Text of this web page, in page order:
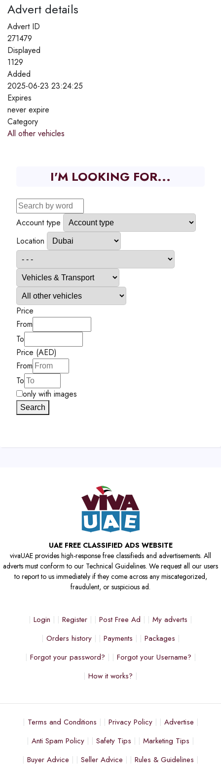
Advert details
Advert ID
271479
Displayed
1129
Added
2025-06-23 23:24:25
Expires
never expire
Category
All other vehicles
I'M LOOKING FOR...
Account type
Location
Price
From
To
Price (AED)
From
To
only with images
Search
UAE FREE CLASSIFIED ADS WEBSITE
vivaUAE provides high-response free classifieds and advertisements. All
adverts must conform to our Technical Guidelines. We request all our users
to report to us immediately if they come across any miscategorized,
fraudulent, or suspicious ad.
Login Register Post Free Ad
My adverts
Orders history
Payments
Packages
Forgot your password?
Forgot your Username?
How it works?
Terms and Conditions Privacy Policy
Advertise
Anti Spam Policy
Safety Tips
Marketing Tips
Buyer Advice
Seller Advice
Rules & Guidelines